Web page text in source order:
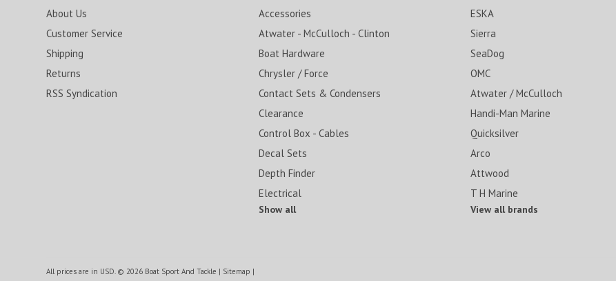
About Us
Customer Service
Shipping
Returns
RSS Syndication
Accessories
Atwater - McCulloch - Clinton
Boat Hardware
Chrysler / Force
Contact Sets & Condensers
Clearance
Control Box - Cables
Decal Sets
Depth Finder
Electrical
Show all
ESKA
Sierra
SeaDog
OMC
Atwater / McCulloch
Handi-Man Marine
Quicksilver
Arco
Attwood
T H Marine
View all brands
All prices are in USD. © 2026 Boat Sport And Tackle | Sitemap |